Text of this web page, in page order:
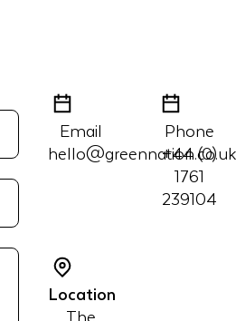
Email
hello@greennation.co.uk
Phone
+44 (0)
1761
239104
Location